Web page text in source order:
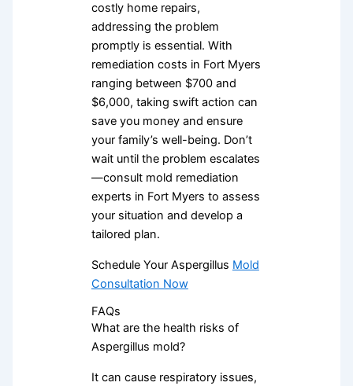
costly home repairs,
addressing the problem
promptly is essential. With
remediation costs in Fort Myers
ranging between $700 and
$6,000, taking swift action can
save you money and ensure
your family’s well-being. Don’t
wait until the problem escalates
—consult mold remediation
experts in Fort Myers to assess
your situation and develop a
tailored plan.
Schedule Your Aspergillus Mold
Consultation Now
FAQs
What are the health risks of
Aspergillus mold?
It can cause respiratory issues,